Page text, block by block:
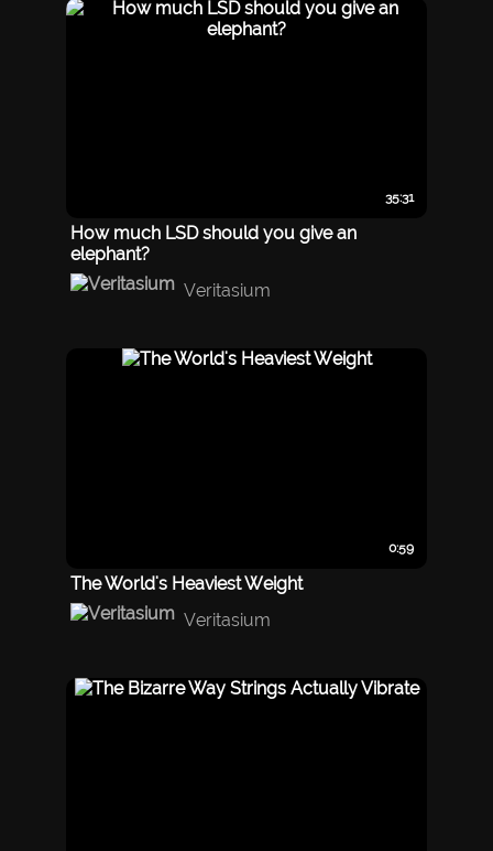
35:31
How much LSD should you give an
elephant?
Veritasium
0:59
The World's Heaviest Weight
Veritasium